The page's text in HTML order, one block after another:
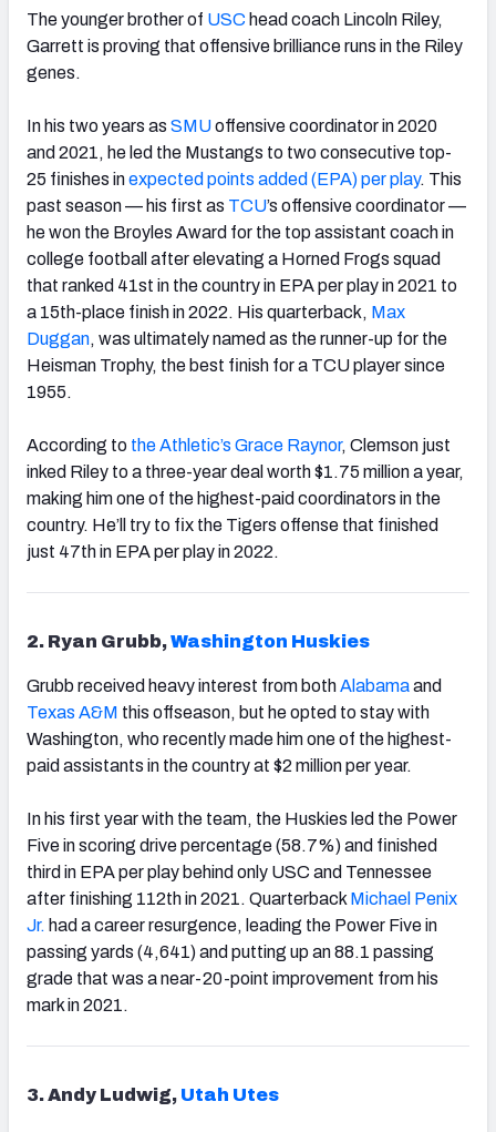
The younger brother of USC head coach Lincoln Riley,
Garrett is proving that offensive brilliance runs in the Riley
genes.
In his two years as SMUoffensive coordinator in 2020
and 2021, he led the Mustangs to two consecutive top-
25 finishes inexpected points added (EPA) per play. This
past season — his first as TCU’s offensive coordinator —
he won the Broyles Award for the top assistant coach in
college football after elevating a Horned Frogs squad
that ranked 41st in the country in EPA per play in 2021 to
a 15th-place finish in 2022. His quarterback, Max
Duggan, was ultimately named as the runner-up for the
Heisman Trophy, the best finish for a TCU player since
1955.
According to the Athletic’s Grace Raynor, Clemson just
inked Riley to a three-year deal worth $1.75 million a year,
making him one of the highest-paid coordinators in the
country. He’ll try to fix the Tigers offense that finished
just 47th in EPA per play in 2022.
2. Ryan Grubb,Washington Huskies
Grubb received heavy interest from bothAlabamaand
Texas A&M this offseason, but he opted to stay with
Washington, who recently made him one of the highest-
paid assistants in the country at $2 million per year.
In his first year with the team, the Huskies led the Power
Five in scoring drive percentage (58.7%) and finished
third in EPA per play behind only USC and Tennessee
after finishing 112th in 2021. Quarterback Michael Penix
Jr. had a career resurgence, leading the Power Five in
passing yards (4,641) and putting up an 88.1 passing
grade that was a near-20-point improvement from his
mark in 2021.
3. Andy Ludwig, Utah Utes